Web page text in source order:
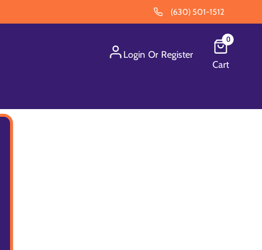
(630) 501-1512
Login Or Register
0
Cart